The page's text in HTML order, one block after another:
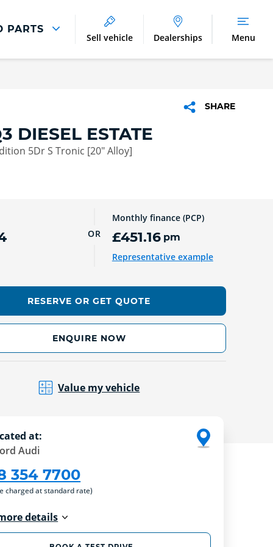
PARTS
Sell vehicle Dealerships Menu
SHARE
DIESEL ESTATE
5Dr S Tronic [20" Alloy]
OR
Monthly finance (PCP)
£451.16 pm
Representative example
RESERVE OR GET QUOTE
ENQUIRE NOW
Value my vehicle
at:
Audi
354 7700
charged at standard rate)
details